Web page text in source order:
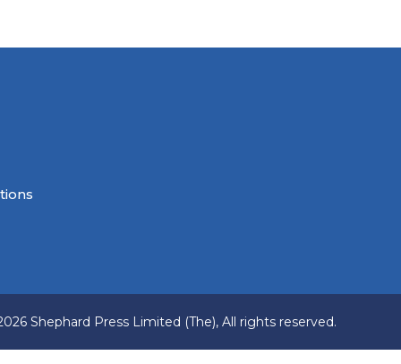
Shephard Press Limited (The), All rights reserved.